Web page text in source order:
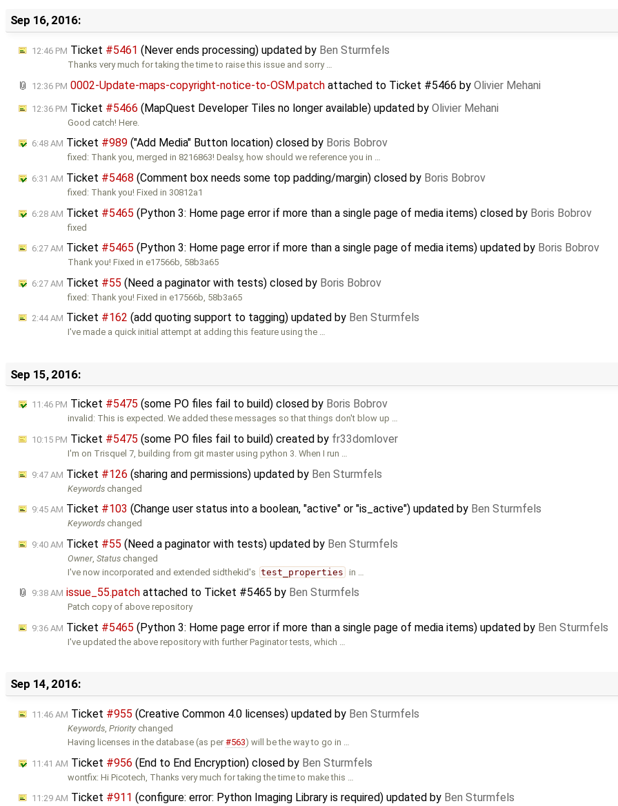
Sep 16, 2016:
12:46 PM Ticket #5461 (Never ends processing) updated by Ben Sturmfels
Thanks very much for taking the time to raise this issue and sorry …
12:36 PM 0002-Update-maps-copyright-notice-to-OSM.patch attached to Ticket #5466 by Olivier Mehani
12:36 PM Ticket #5466 (MapQuest Developer Tiles no longer available) updated by Olivier Mehani
Good catch! Here.
6:48 AM Ticket #989 ("Add Media" Button location) closed by Boris Bobrov
fixed: Thank you, merged in 8216863! Dealsy, how should we reference you in …
6:31 AM Ticket #5468 (Comment box needs some top padding/margin) closed by Boris Bobrov
fixed: Thank you! Fixed in 30812a1
6:28 AM Ticket #5465 (Python 3: Home page error if more than a single page of media items) closed by Boris Bobrov
fixed
6:27 AM Ticket #5465 (Python 3: Home page error if more than a single page of media items) updated by Boris Bobrov
Thank you! Fixed in e17566b, 58b3a65
6:27 AM Ticket #55 (Need a paginator with tests) closed by Boris Bobrov
fixed: Thank you! Fixed in e17566b, 58b3a65
2:44 AM Ticket #162 (add quoting support to tagging) updated by Ben Sturmfels
I've made a quick initial attempt at adding this feature using the …
Sep 15, 2016:
11:46 PM Ticket #5475 (some PO files fail to build) closed by Boris Bobrov
invalid: This is expected. We added these messages so that things don't blow up …
10:15 PM Ticket #5475 (some PO files fail to build) created by fr33domlover
I'm on Trisquel 7, building from git master using python 3. When I run …
9:47 AM Ticket #126 (sharing and permissions) updated by Ben Sturmfels
Keywords changed
9:45 AM Ticket #103 (Change user status into a boolean, "active" or "is_active") updated by Ben Sturmfels
Keywords changed
9:40 AM Ticket #55 (Need a paginator with tests) updated by Ben Sturmfels
Owner,Status changed
I've now incorporated and extended sidthekid's test_properties in …
9:38 AM issue_55.patch attached to Ticket #5465 by Ben Sturmfels
Patch copy of above repository
9:36 AM Ticket #5465 (Python 3: Home page error if more than a single page of media items) updated by Ben Sturmfels
I've updated the above repository with further Paginator tests, which …
Sep 14, 2016:
11:46 AM Ticket #955 (Creative Common 4.0 licenses) updated by Ben Sturmfels
Keywords ,Priority changed
Having licenses in the database (as per#563) will be the way to go in …
11:41 AM Ticket #956 (End to End Encryption) closed by Ben Sturmfels
wontfix: Hi Picotech, Thanks very much for taking the time to make this …
11:29 AM Ticket #911 (configure: error: Python Imaging Library is required) updated by Ben Sturmfels